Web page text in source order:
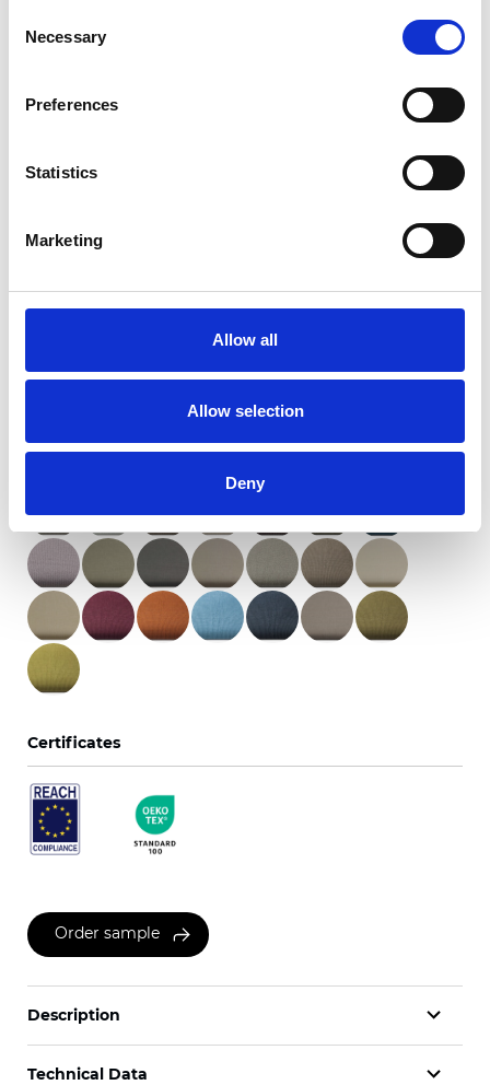
Selection
Necessary
Preferences
Statistics
Marketing
Allow all
Allow selection
Deny
Certificates
Order sample
Description
Technical Data